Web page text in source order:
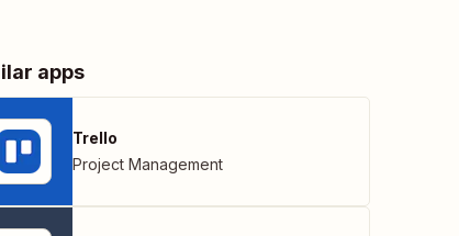
apps
Trello
Project Management